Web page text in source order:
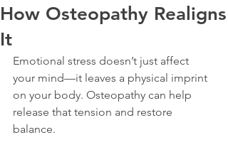
How Osteopathy Realigns
It
Emotional stress doesn’t just affect
your mind—it leaves a physical imprint
on your body. Osteopathy can help
release that tension and restore
balance.